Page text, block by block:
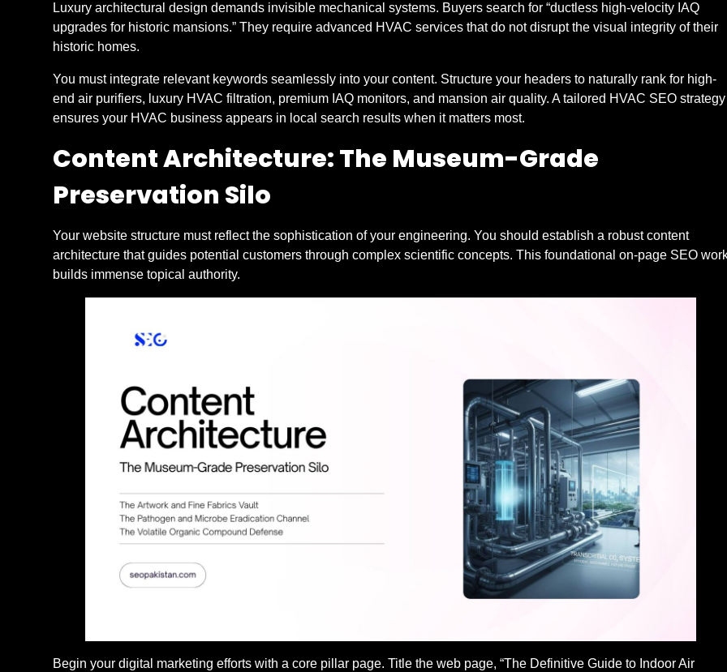
Luxury architectural design demands invisible mechanical systems. Buyers search for “ductless high-velocity IAQ
upgrades for historic mansions.” They require advanced HVAC services that do not disrupt the visual integrity of their
historic homes.
You must integrate relevant keywords seamlessly into your content. Structure your headers to naturally rank for high-
end air purifiers, luxury HVAC filtration, premium IAQ monitors, and mansion air quality. A tailored HVAC SEO strategy
ensures your HVAC business appears in local search results when it matters most.
Content Architecture: The Museum-Grade
Preservation Silo
Your website structure must reflect the sophistication of your engineering. You should establish a robust content
architecture that guides potential customers through complex scientific concepts. This foundational on-page SEO
builds immense topical authority.
Begin your digital marketing efforts with a core pillar page. Title the web page, “The Definitive Guide to Indoor Air